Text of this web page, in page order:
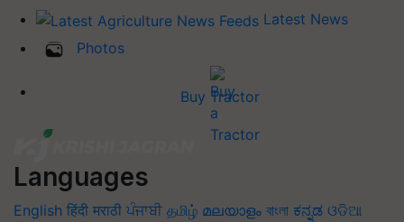
Latest News
Photos
Buy Tractor
Languages
English हिंदी मराठी ਪੰਜਾਬੀ தமிழ் മലയാളം বাংলা ಕನ್ನಡ ଓଡିଆ